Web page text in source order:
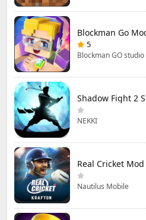
5
Blockman GO studio
NEKKI
Nautilus Mobile